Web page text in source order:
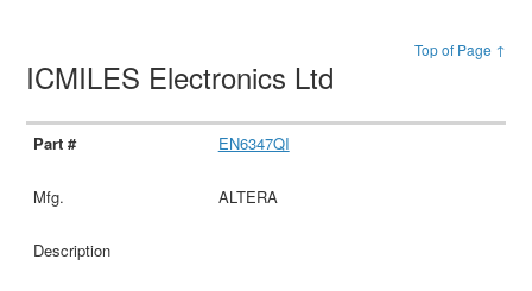
Top of Page ↑
ICMILES Electronics Ltd
EN6347QI
ALTERA